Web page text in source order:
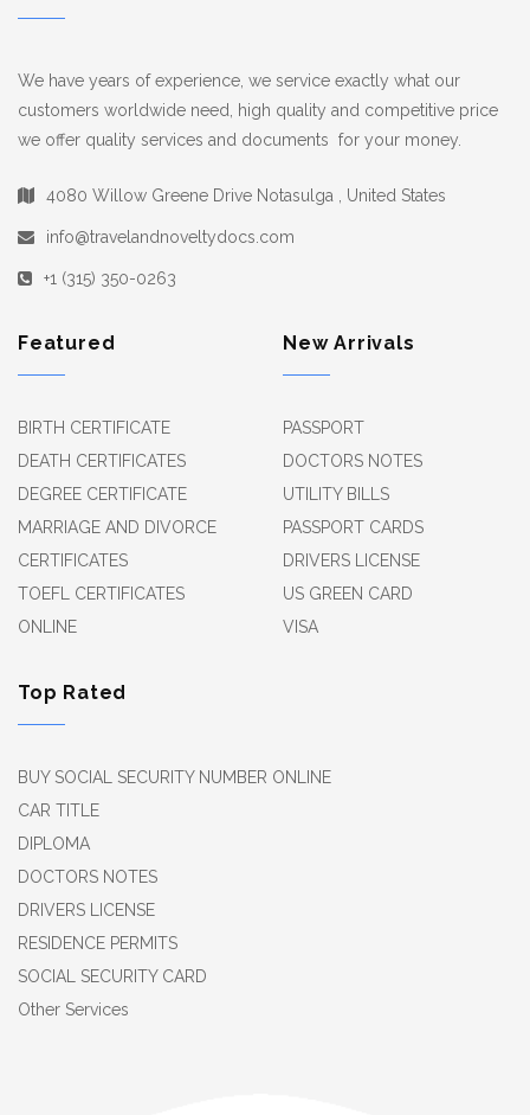
We have years of experience, we service exactly what our
customers worldwide need, high quality and competitive price
we offer quality services and documents for your money.
4080 Willow Greene Drive Notasulga , United States
info@travelandnoveltydocs.com
+1 (315) 350-0263
Featured
BIRTH CERTIFICATE
DEATH CERTIFICATES
DEGREE CERTIFICATE
MARRIAGE AND DIVORCE
CERTIFICATES
TOEFL CERTIFICATES
ONLINE
New Arrivals
PASSPORT
DOCTORS NOTES
UTILITY BILLS
PASSPORT CARDS
DRIVERS LICENSE
US GREEN CARD
VISA
Top Rated
BUY SOCIAL SECURITY NUMBER ONLINE
CAR TITLE
DIPLOMA
DOCTORS NOTES
DRIVERS LICENSE
RESIDENCE PERMITS
SOCIAL SECURITY CARD
Other Services